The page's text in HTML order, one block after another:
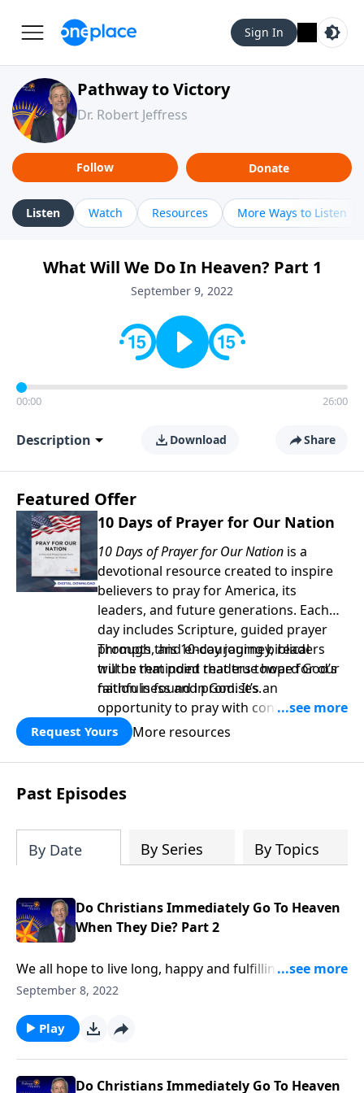
Sign In
Pathway to Victory
Dr. Robert Jeffress
Follow Donate
Listen Watch Resources More Ways to Listen
What Will We Do In Heaven? Part 1
September 9, 2022
00:00 26:00
Description Download Share
Featured Offer
10 Days of Prayer for Our Nation
10 Days of Prayer for Our Nation is a
devotional resource created to inspire
believers to pray for America, its
leaders, and future generations. Each
day includes Scripture, guided prayer
prompts, and encouraging biblical
truths that point readers toward God’s
faithfulness and promises.
Through this 10-day journey, readers
will be reminded that true hope for our
nation is found in God. It’s an
opportunity to pray with confidence,
strengthen personal faith, and seek
God’s blessing, wisdom, and direction
for the days ahead.
Request Yours More resources
Past Episodes
By Date By Series By Topics
Do Christians Immediately Go To Heaven
When They Die? Part 2
We all hope to live long, happy and fulfilling lives. But
the reality is, a tragic accident could snatch us away
you’ll be spending the rest of eternity? Dr. Robert
Jeffress explains what we can expect the very first
moments after death.
September 8, 2022
Play
Do Christians Immediately Go To Heaven